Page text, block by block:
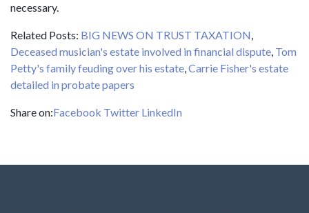
necessary.
Related Posts: BIG NEWS ON TRUST TAXATION,
Deceased musician's estate involved in financial dispute, Tom
Petty's family feuding over his estate,Carrie Fisher's estate
detailed in probate papers
Share on:Facebook Twitter LinkedIn